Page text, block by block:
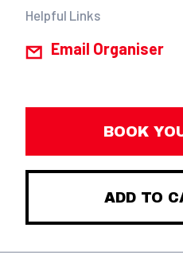
Helpful Links
Email Organiser
BOOK
ADD TO